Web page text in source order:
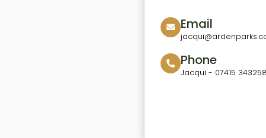
Email
Phone
Jacqui - 07415 343258